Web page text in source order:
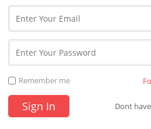
Remember me
Dont